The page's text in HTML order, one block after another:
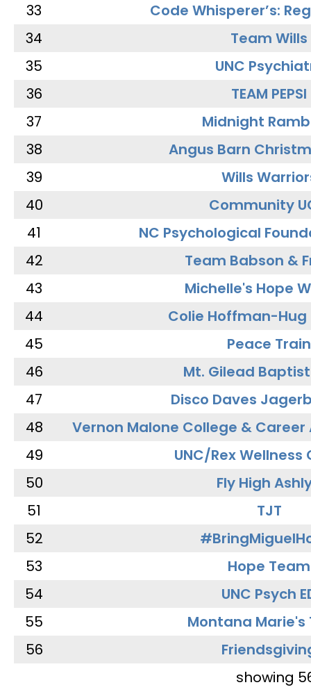
33
Code Whisperer’s:
34
Team Wills
35
UNC
36
TEAM PEPSI
37
Midnight
38
Angus Barn
39
Wills
40
Community
41
NC Psychological
42
Team Babson &
43
Michelle's Hope
44
Colie Hoffman-Hug
45
Peace Train
46
Mt. Gilead
47
Disco Daves
48
Vernon Malone College &
49
UNC/Rex Wellness
50
Fly High
51
TJT
52
53
Hope Team
54
UNC Psych
55
Montana Marie's
56
showing